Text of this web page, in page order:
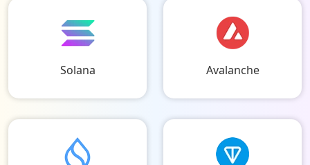
Solana Avalanche